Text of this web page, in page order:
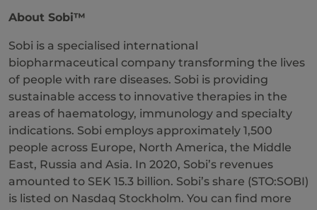
About Sobi™
Sobi is a specialised international
biopharmaceutical company transforming the lives
of people with rare diseases. Sobi is providing
sustainable access to innovative therapies in the
areas of haematology, immunology and specialty
indications. Sobi employs approximately 1,500
people across Europe, North America, the Middle
East, Russia and Asia. In 2020, Sobi’s revenues
amounted to SEK 15.3 billion. Sobi’s share (STO:SOBI)
is listed on Nasdaq Stockholm. You can find more